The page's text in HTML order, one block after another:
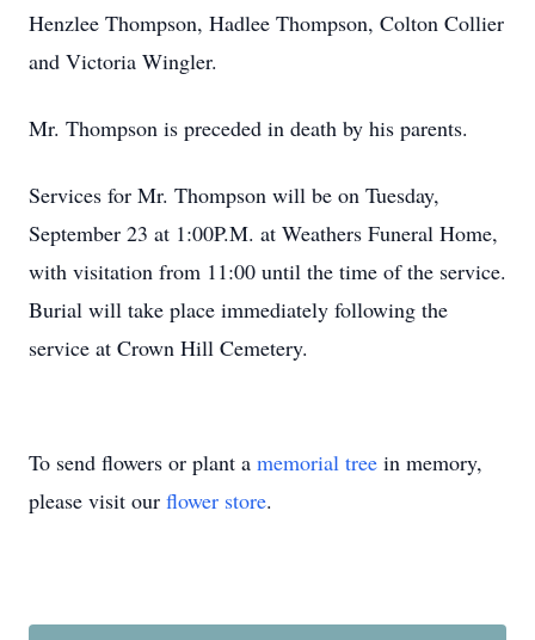
Henzlee Thompson, Hadlee Thompson, Colton Collier
and Victoria Wingler.
Mr. Thompson is preceded in death by his parents.
Services for Mr. Thompson will be on Tuesday,
September 23 at 1:00P.M. at Weathers Funeral Home,
with visitation from 11:00 until the time of the service.
Burial will take place immediately following the
service at Crown Hill Cemetery.
To send flowers or plant a memorial tree in memory,
please visit our flower store.